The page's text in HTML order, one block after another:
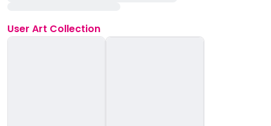
User Art Collection